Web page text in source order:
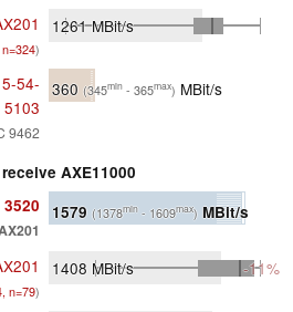
)
1261MBit/s
54-
5103
9462
360 (345min - 365max) MBit/s
AXE11000
1579 (1378min - 1609max) MBit/s
n=79)
1408 MBit/s -11%